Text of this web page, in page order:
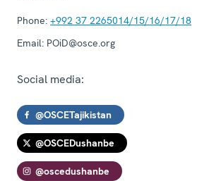
Phone: +992 37 2265014/15/16/17/18
Email: POiD@osce.org
Social media:
@OSCETajikistan
@OSCEDushanbe
@oscedushanbe